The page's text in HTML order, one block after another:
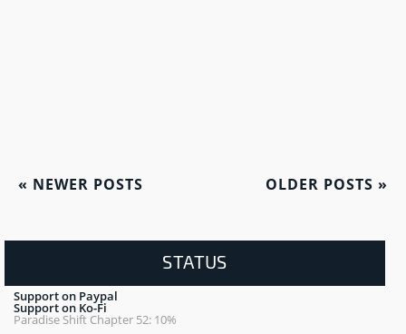
« NEWER POSTS OLDER POSTS »
STATUS
Support on Paypal
Support on Ko-Fi
Paradise Shift Chapter 52: 10%